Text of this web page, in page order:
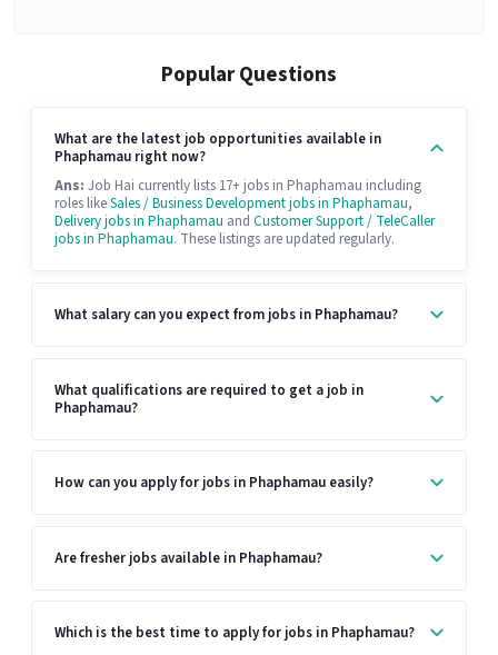
Popular Questions
What are the latest job opportunities available in
Phaphamau right now?
Ans: Job Hai currently lists 17+ jobs in Phaphamau including
roles likeSales / Business Development jobs in Phaphamau,
Delivery jobs in Phaphamau and Customer Support / TeleCaller
jobs in Phaphamau. These listings are updated regularly.
What salary can you expect from jobs in Phaphamau?
What qualifications are required to get a job in
Phaphamau?
How can you apply for jobs in Phaphamau easily?
Are fresher jobs available in Phaphamau?
Which is the best time to apply for jobs in Phaphamau?